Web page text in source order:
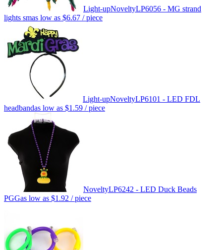
Light-upNoveltyLP6056 - MG strand
lights smas low as $6.67 / piece
Light-upNoveltyLP6101 - LED FDL
headbandas low as $1.59 / piece
NoveltyLP6242 - LED Duck Beads
PGGas low as $1.92 / piece